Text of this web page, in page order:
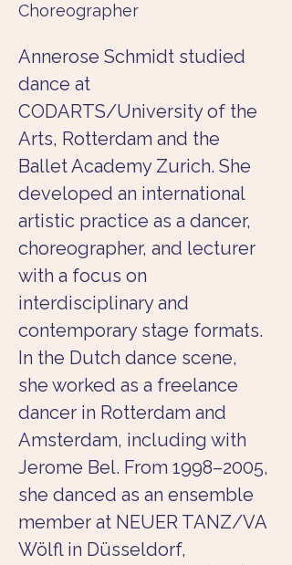
Choreographer
Annerose Schmidt studied
dance at
CODARTS/University of the
Arts, Rotterdam and the
Ballet Academy Zurich. She
developed an international
artistic practice as a dancer,
choreographer, and lecturer
with a focus on
interdisciplinary and
contemporary stage formats.
In the Dutch dance scene,
she worked as a freelance
dancer in Rotterdam and
Amsterdam, including with
Jerome Bel. From 1998–2005,
she danced as an ensemble
member at NEUER TANZ/VA
Wölfl in Düsseldorf,